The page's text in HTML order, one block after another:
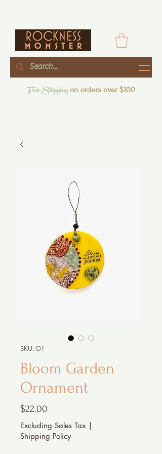
Free Shippingon orders over $100
SKU: O1
Bloom Garden
Ornament
$22.00
Excluding Sales Tax |
Shipping Policy